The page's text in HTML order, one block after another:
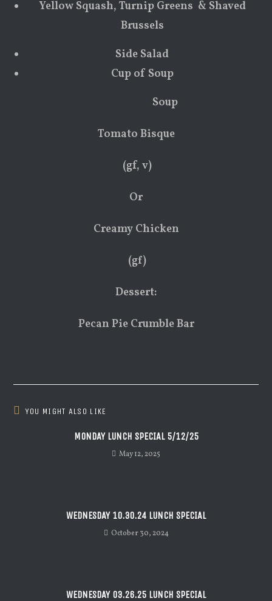
Yellow Squash, Turnip Greens & Shaved
Brussels
Side Salad
Cup of Soup
Soup
Tomato Bisque
(gf, v)
Or
Creamy Chicken
(gf)
Dessert:
Pecan Pie Crumble Bar
YOU MIGHT ALSO LIKE
MONDAY LUNCH SPECIAL 5/12/25
May 12, 2025
WEDNESDAY 10.30.24 LUNCH SPECIAL
October 30, 2024
WEDNESDAY 03.26.25 LUNCH SPECIAL